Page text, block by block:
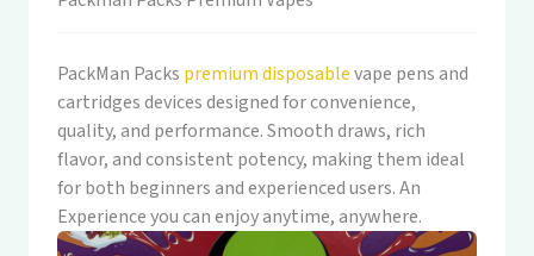
PackMan Packs premium disposablevape pens and
cartridges devices designed for convenience,
quality, and performance. Smooth draws, rich
flavor, and consistent potency, making them ideal
for both beginners and experienced users. An
Experience you can enjoy anytime, anywhere.